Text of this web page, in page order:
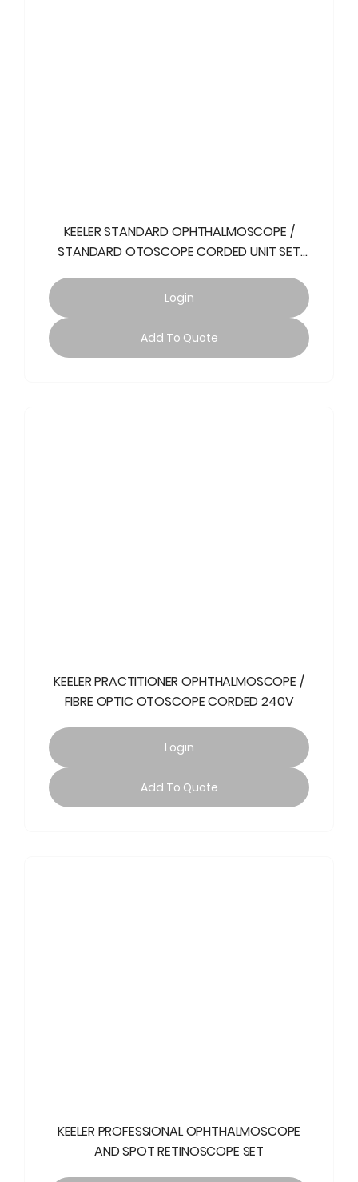
KEELER STANDARD OPHTHALMOSCOPE /
STANDARD OTOSCOPE CORDED UNIT SET
Login
Add To Quote
KEELER PRACTITIONER OPHTHALMOSCOPE /
FIBRE OPTIC OTOSCOPE CORDED 240V
Login
Add To Quote
KEELER PROFESSIONAL OPHTHALMOSCOPE
AND SPOT RETINOSCOPE SET